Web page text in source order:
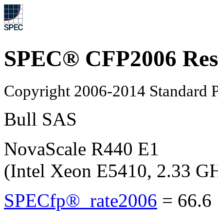
SPEC® CFP2006
Copyright 2006-2014 Standard
Bull SAS
NovaScale R440 E1
(Intel Xeon E5410, 2.33
SPECfp®_rate2006 = 66.6